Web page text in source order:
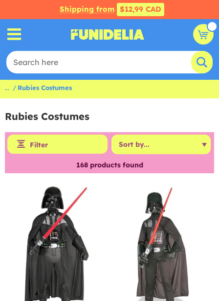
Shipping from $12,99 CAD
... Rubies Costumes
Rubies Costumes
Filter
168products found